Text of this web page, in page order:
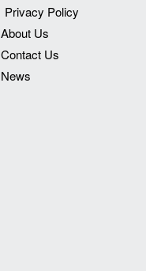
Privacy Policy
About Us
Contact Us
News